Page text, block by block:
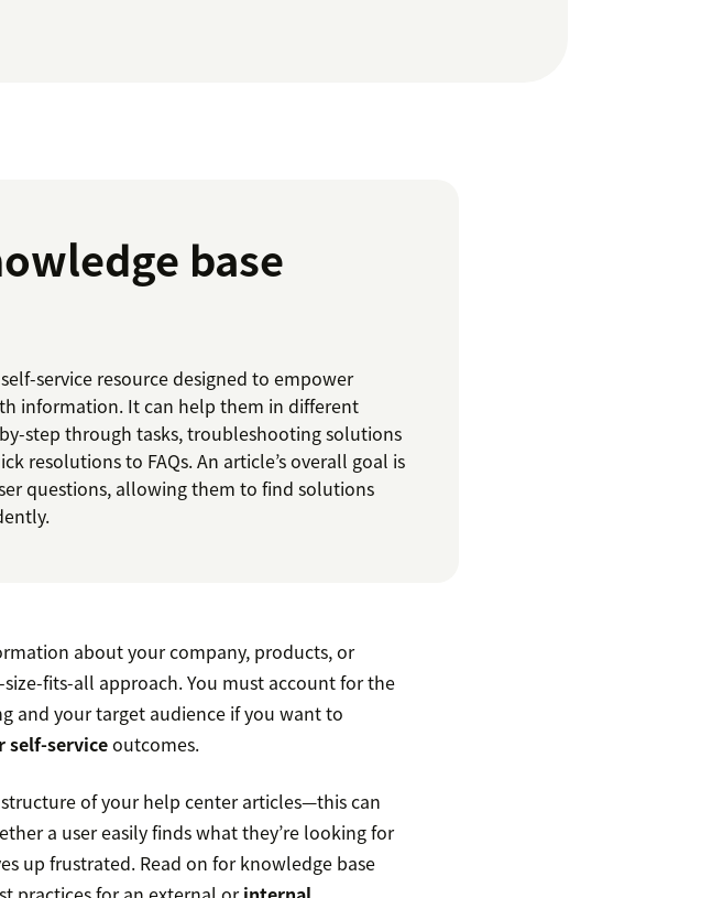
base
service resource designed to empower
information. It can help them in different
step through tasks, troubleshooting solutions
resolutions to FAQs. An article’s overall goal is
questions, allowing them to find solutions
about your company, products, or
size-fits-all approach. You must account for the
and your target audience if you want to
self-serviceoutcomes.
of your help center articles—this can
a user easily finds what they’re looking for
up frustrated. Read on for knowledge base